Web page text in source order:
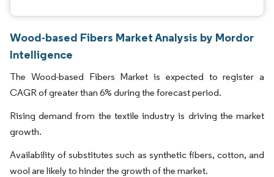
Wood-based Fibers Market Analysis by Mordor
Intelligence
The Wood-based Fibers Market is expected to register a
CAGR of greater than 6% during the forecast period.
Rising demand from the textile industry is driving the market
growth.
Availability of substitutes such as synthetic fibers, cotton, and
wool are likely to hinder the growth of the market.